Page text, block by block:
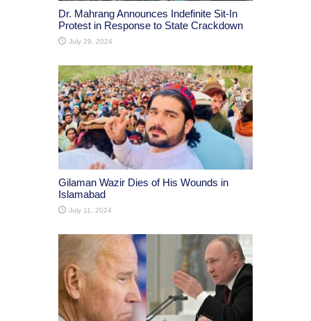
Dr. Mahrang Announces Indefinite Sit-In
Protest in Response to State Crackdown
July 29, 2024
Gilaman Wazir Dies of His Wounds in
Islamabad
July 11, 2024